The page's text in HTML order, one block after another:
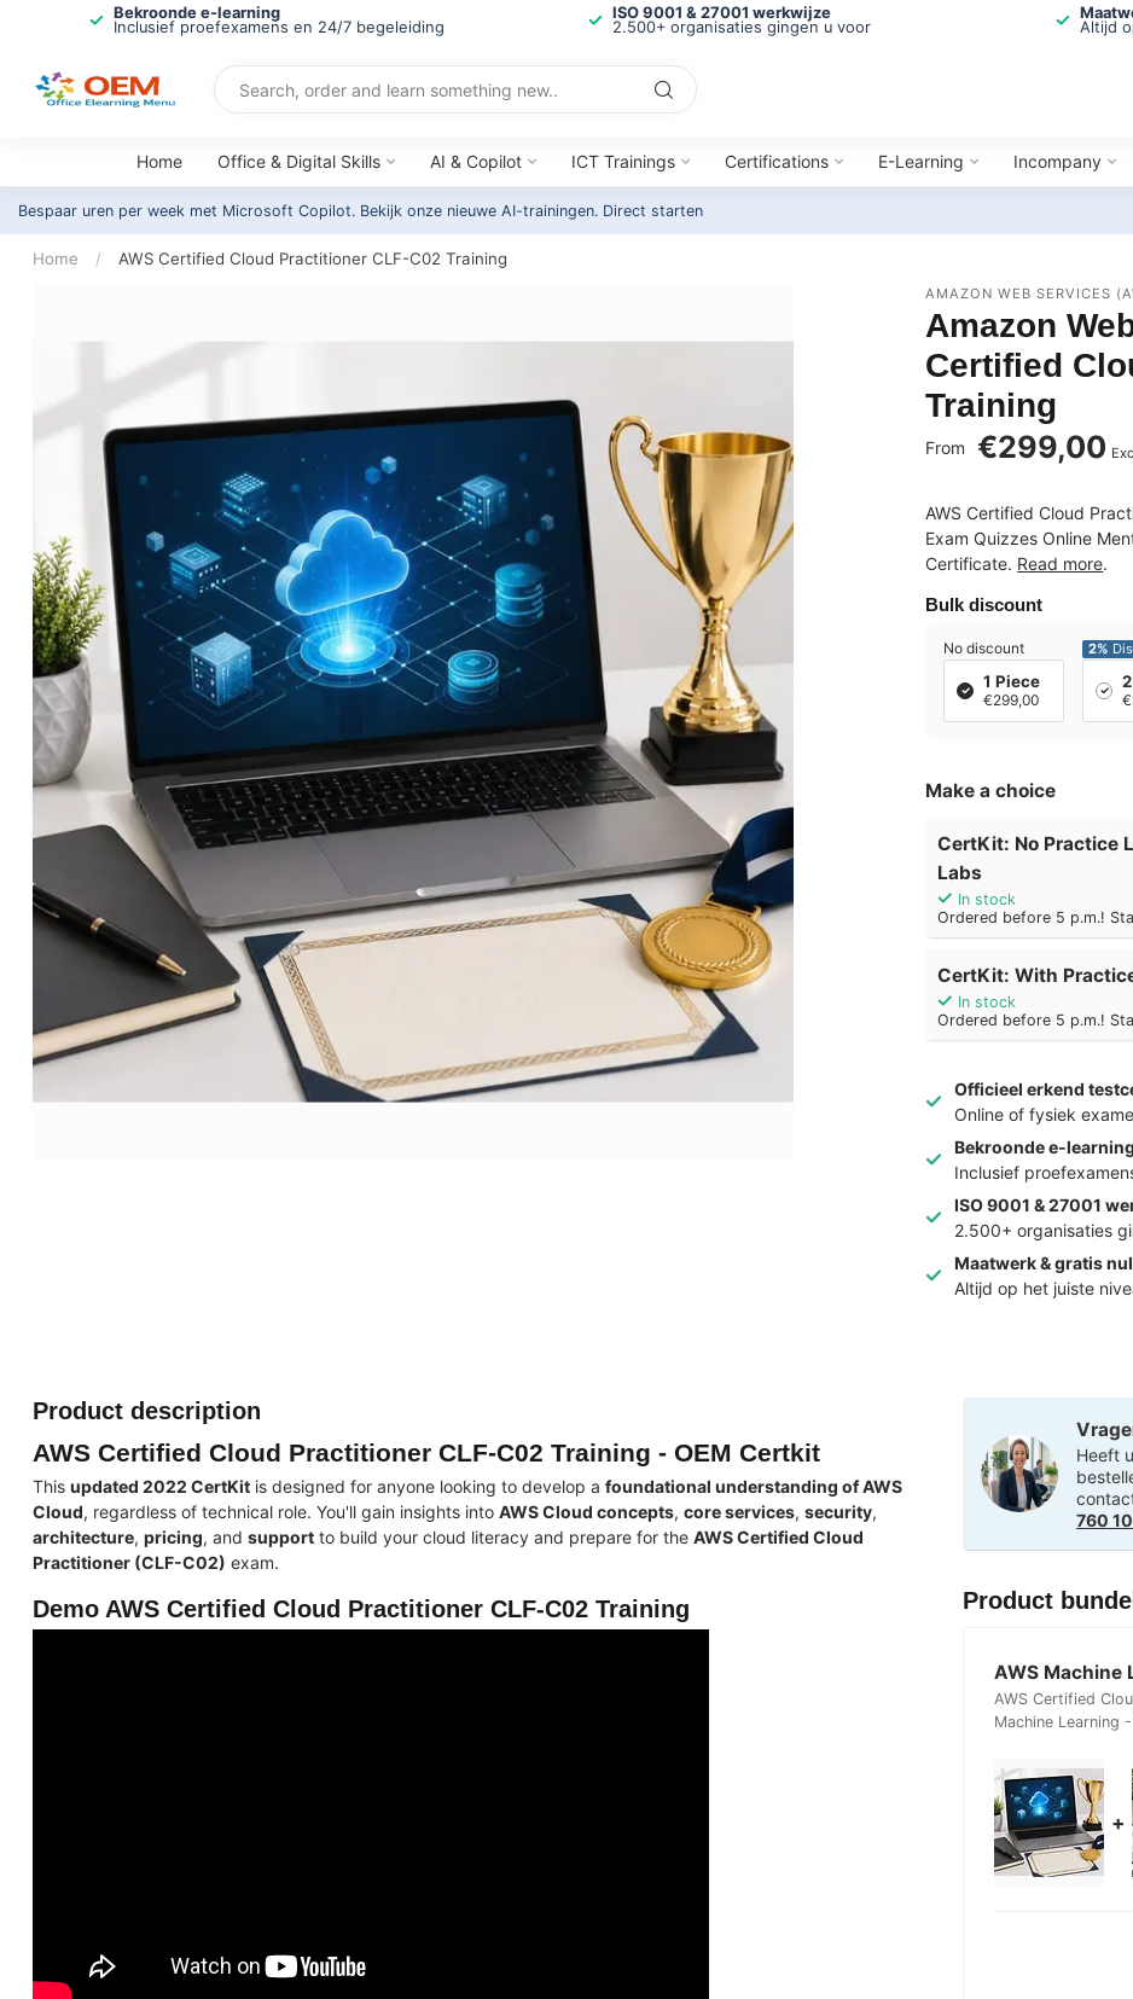
Bekroonde e-learning
Inclusief proefexamens en 24/7 begeleiding
ISO 9001 & 27001 werkwijze
2.500+ organisaties gingen u voor
Altijd
Home Office & Digital Skills AI & Copilot ICT Trainings Certifications E-Learning Incompany
Bespaar uren per week met Microsoft Copilot. Bekijk onze nieuwe AI-trainingen. Direct starten
Home / AWS Certified Cloud Practitioner CLF-C02 Training
AMAZON WEB SERVICES
Amazon
Certified
Training
From €299,00
AWS Certified Cloud
Exam Quizzes Online
Certificate. Read more.
Bulk discount
No discount
1 Piece
€299,00
2%
Make a choice
CertKit: No Practice
Labs
In stock
Ordered before 5 p.m.!
CertKit: With
In stock
Ordered before 5 p.m.!
Officieel erkend
Online of fysiek
Bekroonde e-learning
Inclusief
ISO 9001 & 27001
2.500+ organisaties
Maatwerk & gratis
Altijd op het juiste
Product description
AWS Certified Cloud Practitioner CLF-C02 Training - OEM Certkit
This updated 2022 CertKit is designed for anyone looking to develop a foundational understanding of AWS
Cloud, regardless of technical role. You'll gain insights into AWS Cloud concepts, core services, security,
architecture, pricing, and support to build your cloud literacy and prepare for the AWS Certified Cloud
Practitioner (CLF-C02) exam.
Demo AWS Certified Cloud Practitioner CLF-C02 Training
Heeft
760
Product
AWS Machine
AWS Certified
Machine Learning
+